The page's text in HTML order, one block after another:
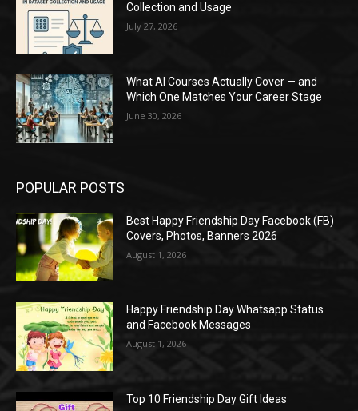
Collection and Usage
July 27, 2026
What AI Courses Actually Cover — and
Which One Matches Your Career Stage
June 30, 2026
POPULAR POSTS
Best Happy Friendship Day Facebook (FB)
Covers, Photos, Banners 2026
August 1, 2026
Happy Friendship Day Whatsapp Status
and Facebook Messages
August 1, 2026
Top 10 Friendship Day Gift Ideas